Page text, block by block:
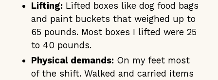
Lifting: Lifted boxes like dog food bags
and paint buckets that weighed up to
65 pounds. Most boxes I lifted were 25
to 40 pounds.
Physical demands: On my feet most
of the shift. Walked and carried items